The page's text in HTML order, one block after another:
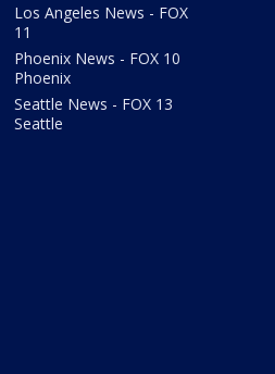
Los Angeles News - FOX
11
Phoenix News - FOX 10
Phoenix
Seattle News - FOX 13
Seattle